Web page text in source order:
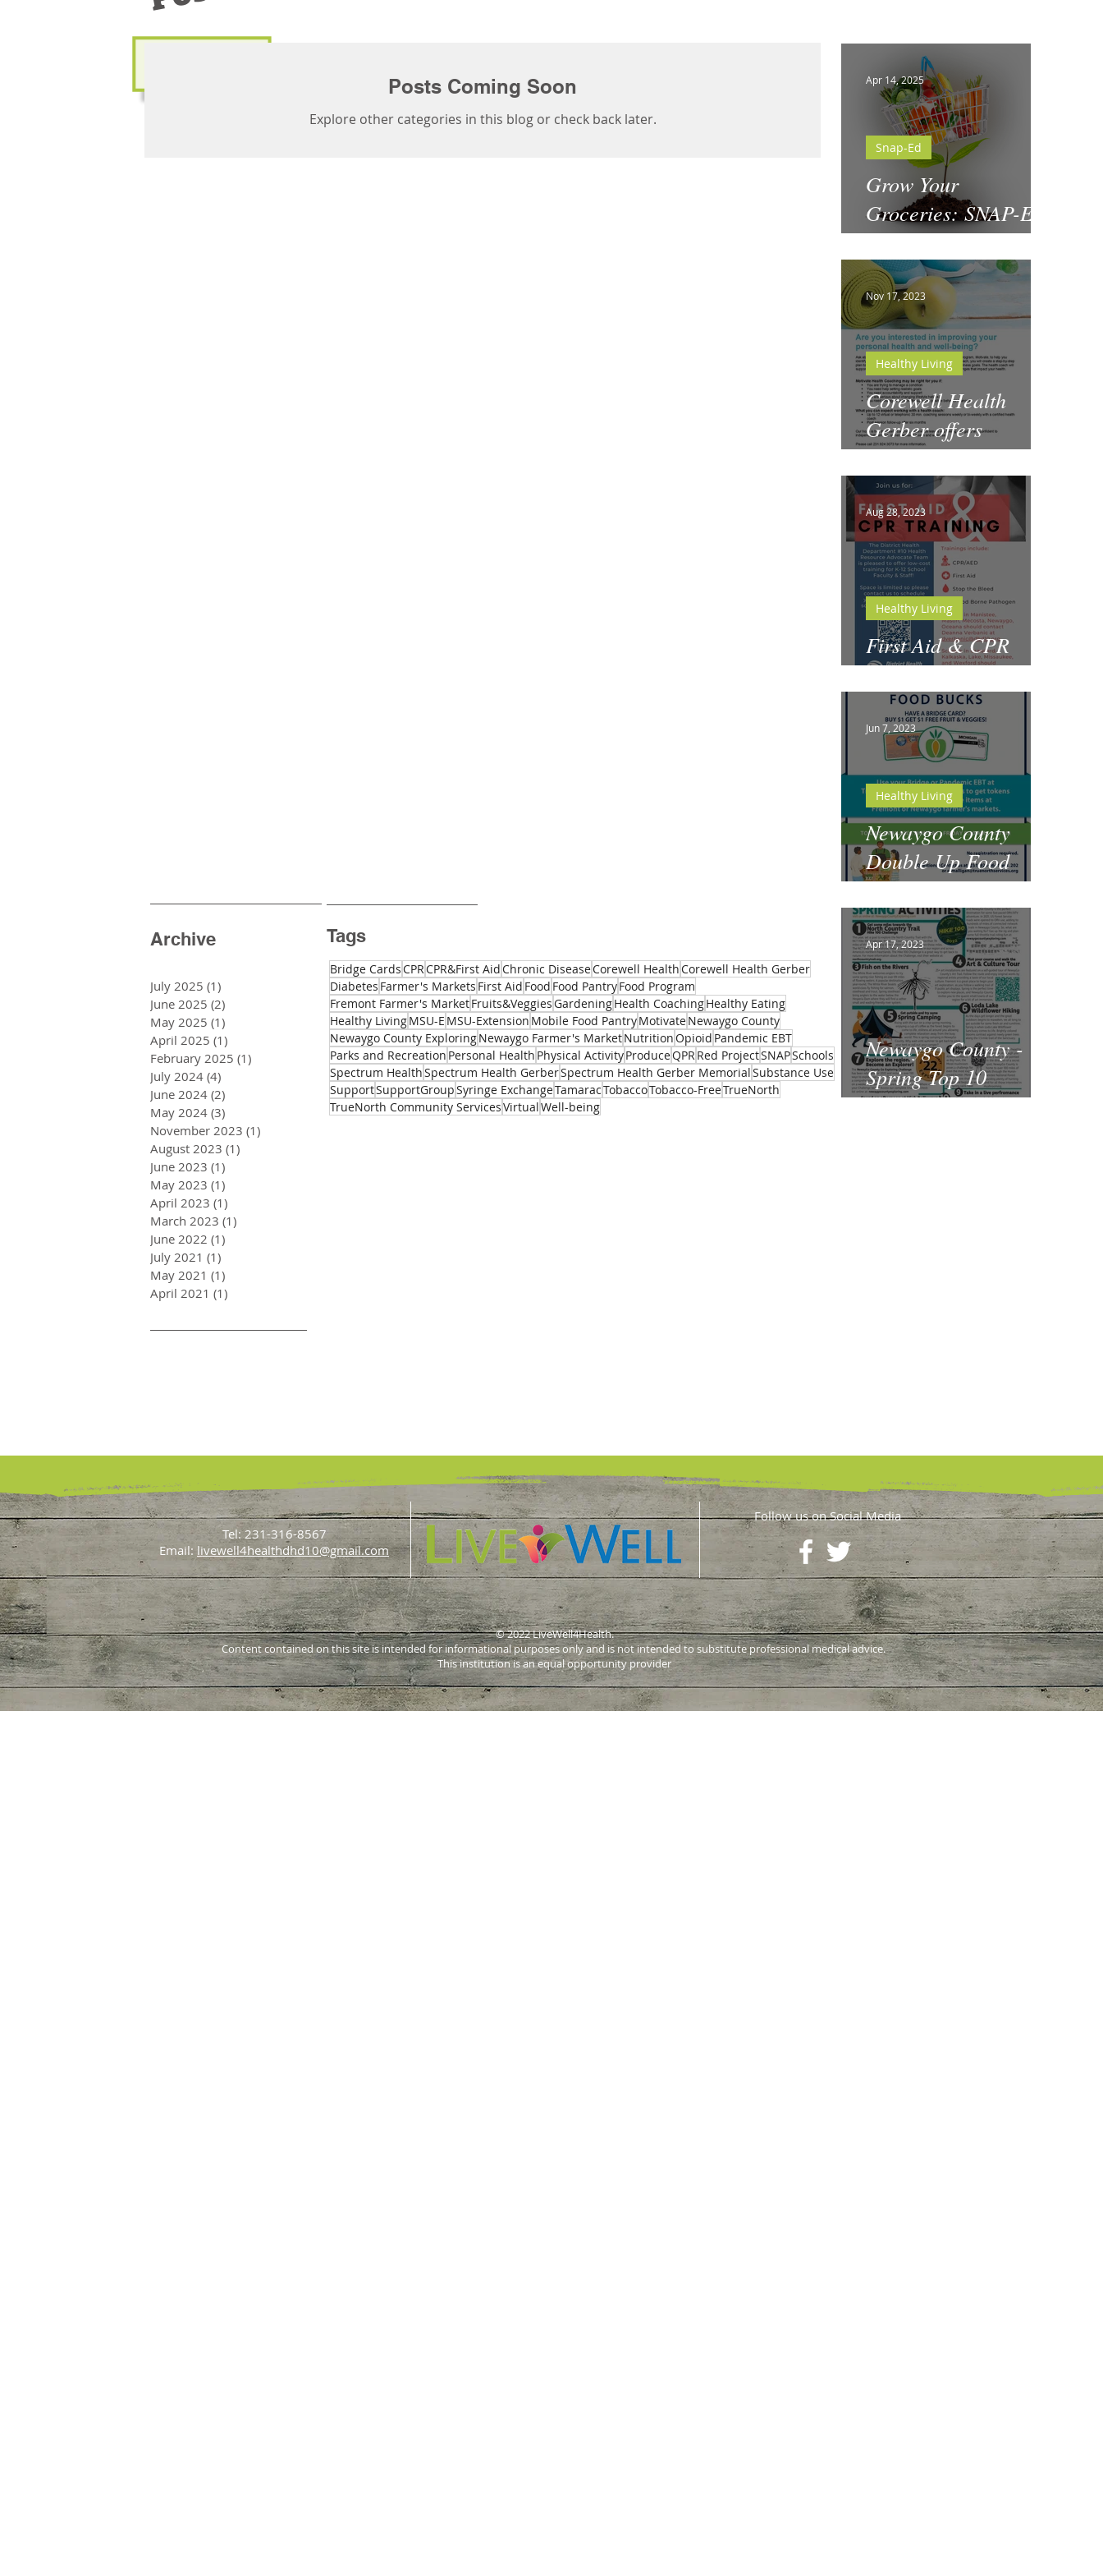
Posts Coming Soon
Explore other categories in this blog or check back later.
Archive
July 2025 (1)
June 2025 (2)
May 2025 (1)
April 2025 (1)
February 2025 (1)
July 2024 (4)
June 2024 (2)
May 2024 (3)
November 2023 (1)
August 2023 (1)
June 2023 (1)
May 2023 (1)
April 2023 (1)
March 2023 (1)
June 2022 (1)
July 2021 (1)
May 2021 (1)
April 2021 (1)
Grow Your
Groceries: SNAP-Ed
& National Garden
Month
Snap-Ed
Apr 14, 2025
Corewell Health
Gerber offers
Motivate Health
Coaching
Healthy Living
Nov 17, 2023
First Aid & CPR
Training for Schools
Healthy Living
Aug 28, 2023
Newaygo County
Double Up Food
Bucks
Healthy Living
Jun 7, 2023
Newaygo County -
Spring Top 10
Activity List
Apr 17, 2023
Tags
Bridge CardsCPRCPR&First AidChronic DiseaseCorewell HealthCorewell Health Gerber
Diabetes Farmer's Markets First Aid Food Food PantryFood Program
Fremont Farmer's MarketFruits&VeggiesGardeningHealth CoachingHealthy Eating
Healthy LivingMSU-E MSU-Extension Mobile Food PantryMotivateNewaygo County
Newaygo County ExploringNewaygo Farmer's MarketNutritionOpioid Pandemic EBT
Parks and Recreation Personal Health Physical ActivityProduceQPRRed ProjectSNAPSchools
Spectrum HealthSpectrum Health GerberSpectrum Health Gerber MemorialSubstance Use
SupportSupportGroupSyringe ExchangeTamaracTobaccoTobacco-FreeTrueNorth
TrueNorth Community ServicesVirtualWell-being
Tel: 231-316-8567
Email: livewell4healthdhd10@gmail.com
Follow us on Social Media
© 2022 LiveWell4Health.
Content contained on this site is intended for informational purposes only and is not intended to substitute professional medical advice.
This institution is an equal opportunity provider